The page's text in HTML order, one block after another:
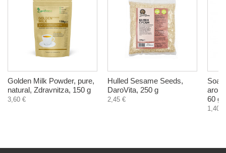
Golden Milk Powder, pure,
natural, Zdravnitza, 150 g
3,60 €
Hulled Sesame Seeds,
DaroVita, 250 g
2,45 €
60 g
1,40 €